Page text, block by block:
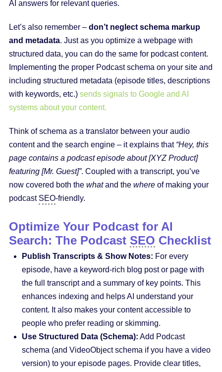
AI answers for relevant queries.
Let’s also remember – don’t neglect schema markup
and metadata. Just as you optimize a webpage with
structured data, you can do the same for podcast content.
Implementing the proper Podcast schema on your site and
including structured metadata (episode titles, descriptions
with keywords, etc.) sends signals to Google and AI
systems about your content.
Think of schema as a translator between your audio
content and the search engine – it explains that “Hey, this
page contains a podcast episode about [XYZ Product]
featuring [Mr. Guest]”. Coupled with a transcript, you’ve
now covered both the whatand the whereof making your
podcast SEO-friendly.
Optimize Your Podcast for AI
Search: The Podcast SEO Checklist
Publish Transcripts & Show Notes: For every
episode, have a keyword-rich blog post or page with
the full transcript and a summary of key points. This
enhances indexing and helps AI understand your
content. It also makes your content accessible to
people who prefer reading or skimming.
Use Structured Data (Schema): Add Podcast
schema (and VideoObject schema if you have a video
version) to your episode pages. Provide clear titles,